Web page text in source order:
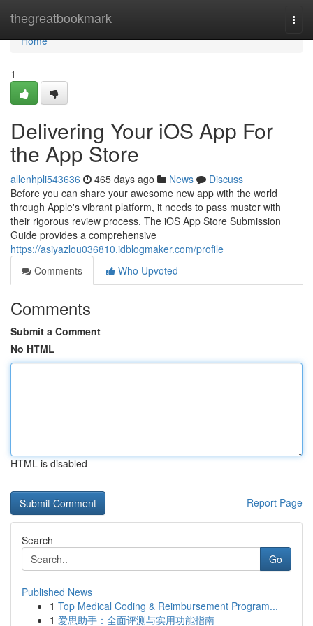
thegreatbookmark
Home
Home
1
Delivering Your iOS App For
the App Store
allenhpli543636 465 days ago News
Discuss
Before you can share your awesome new app with the world
through Apple's vibrant platform, it needs to pass muster with
their rigorous review process. The iOS App Store Submission
Guide provides a comprehensive
https://asiyazlou036810.idblogmaker.com/profile
Comments
Who Upvoted
Comments
Submit a Comment
No HTML
HTML is disabled
Report Page
Search
Go
Published News
1 Top Medical Coding & Reimbursement Program...
1 爱思助手：全面评测与实用功能指南